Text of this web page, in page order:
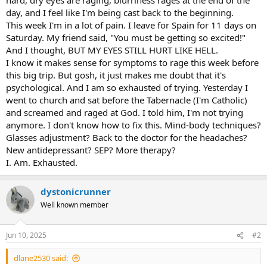
day, and I feel like I'm being cast back to the beginning.
This week I'm in a lot of pain. I leave for Spain for 11 days on
Saturday. My friend said, "You must be getting so excited!"
And I thought, BUT MY EYES STILL HURT LIKE HELL.
I know it makes sense for symptoms to rage this week before
this big trip. But gosh, it just makes me doubt that it's
psychological. And I am so exhausted of trying. Yesterday I
went to church and sat before the Tabernacle (I'm Catholic)
and screamed and raged at God. I told him, I'm not trying
anymore. I don't know how to fix this. Mind-body techniques?
Glasses adjustment? Back to the doctor for the headaches?
New antidepressant? SEP? More therapy?
I. Am. Exhausted.
dystonicrunner
Well known member
Jun 10, 2025 #2
dlane2530 said: